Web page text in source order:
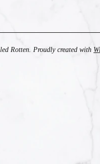
Rotten. Proudly created with